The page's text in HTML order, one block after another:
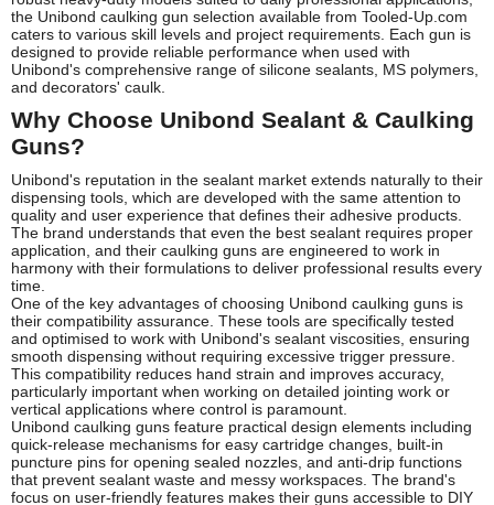
the Unibond caulking gun selection available from Tooled-Up.com
caters to various skill levels and project requirements. Each gun is
designed to provide reliable performance when used with
Unibond's comprehensive range of silicone sealants, MS polymers,
and decorators' caulk.
Why Choose Unibond Sealant & Caulking
Guns?
Unibond's reputation in the sealant market extends naturally to their
dispensing tools, which are developed with the same attention to
quality and user experience that defines their adhesive products.
The brand understands that even the best sealant requires proper
application, and their caulking guns are engineered to work in
harmony with their formulations to deliver professional results every
time.
One of the key advantages of choosing Unibond caulking guns is
their compatibility assurance. These tools are specifically tested
and optimised to work with Unibond's sealant viscosities, ensuring
smooth dispensing without requiring excessive trigger pressure.
This compatibility reduces hand strain and improves accuracy,
particularly important when working on detailed jointing work or
vertical applications where control is paramount.
Unibond caulking guns feature practical design elements including
quick-release mechanisms for easy cartridge changes, built-in
puncture pins for opening sealed nozzles, and anti-drip functions
that prevent sealant waste and messy workspaces. The brand's
focus on user-friendly features makes their guns accessible to DIY